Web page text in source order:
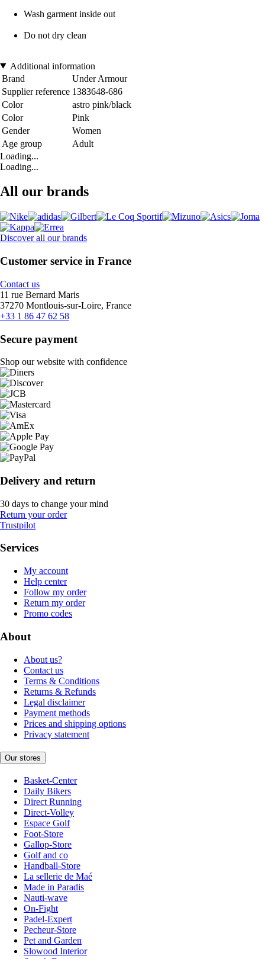
Wash garment inside out
Do not dry clean
Additional information
Brand
Under Armour
Supplier reference 1383648-686
Color
astro pink/black
Color
Pink
Gender
Women
Age group
Adult
Loading...
Loading...
All our brands
Discover all our brands
Customer service in France
Contact us
11 rue Bernard Maris
37270 Montlouis-sur-Loire, France
+33 1 86 47 62 58
Secure payment
Shop our website with confidence
Delivery and return
30 days to change your mind
Return your order
Trustpilot
Services
My account
Help center
Follow my order
Return my order
Promo codes
About
About us?
Contact us
Terms & Conditions
Returns & Refunds
Legal disclaimer
Payment methods
Prices and shipping options
Privacy statement
Our stores
Basket-Center
Daily Bikers
Direct Running
Direct-Volley
Espace Golf
Foot-Store
Gallop-Store
Golf and co
Handball-Store
La sellerie de Maé
Made in Paradis
Nauti-wave
On-Fight
Padel-Expert
Pecheur-Store
Pet and Garden
Slowood Interior